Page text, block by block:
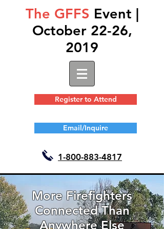
The GFFS Event |
October 22-26,
2019
Register to Attend
Email/Inquire
1-800-883-4817
More Firefighters
Connected Than
Anywhere Else